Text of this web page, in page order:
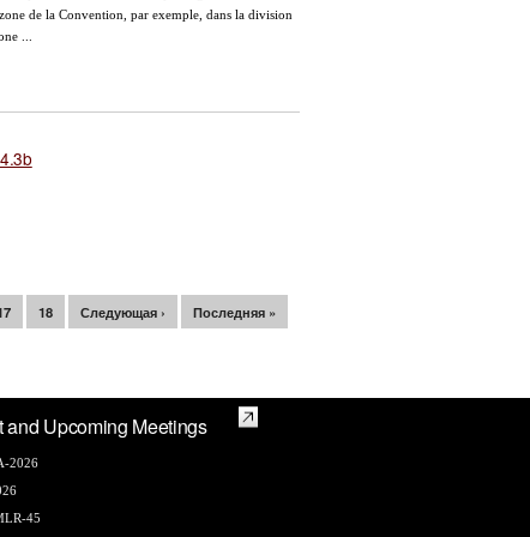
de la Convention, par exemple, dans la division
...
18 Следующая › Последняя »
and Upcoming Meetings
2026
45